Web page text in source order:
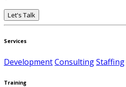
Let's Talk
Services
DevelopmentConsultingStaffing
Training